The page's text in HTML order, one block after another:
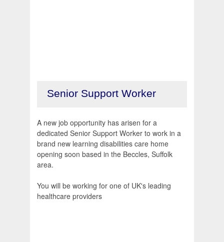
Senior Support Worker
A new job opportunity has arisen for a
dedicated Senior Support Worker to work in a
brand new learning disabilities care home
opening soon based in the Beccles, Suffolk
area.
You will be working for one of UK's leading
healthcare providers